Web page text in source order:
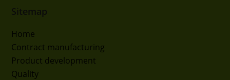
Sitemap
Home
Contract manufacturing
Product development
Quality